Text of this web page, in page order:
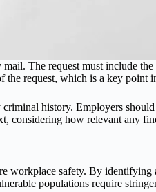
The request must include
the request, which is a key
history. Employers
considering how relevant any
workplace safety. By
populations require